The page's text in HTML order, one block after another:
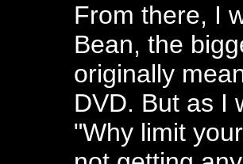
From there, I
Bean, the
originally
DVD. But as I
"Why limit